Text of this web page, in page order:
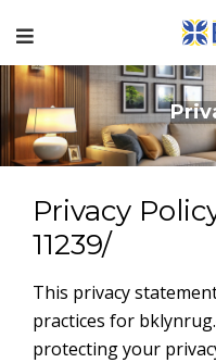
Privacy
11239/
This privacy
practices for
protecting your